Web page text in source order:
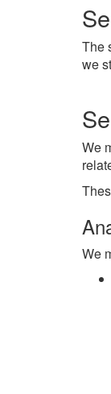
The
we
We
We